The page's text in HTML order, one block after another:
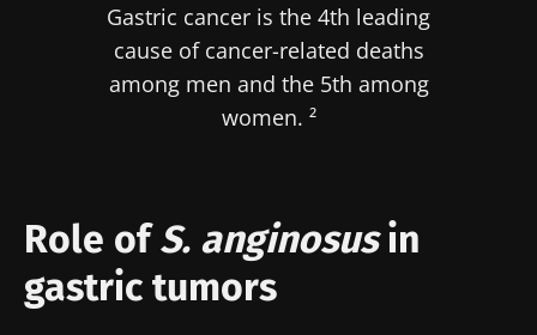
Gastric cancer is the 4th leading
cause of cancer-related deaths
among men and the 5th among
women. ²
Role ofS. anginosusin
gastric tumors